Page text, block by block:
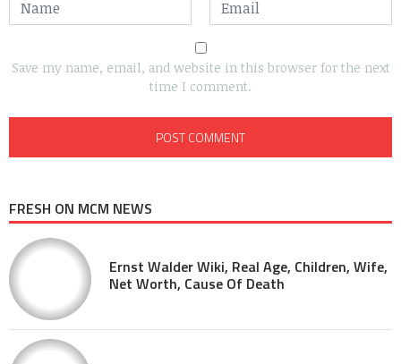
Save my name, email, and website in this browser for the next
time I comment.
FRESH ON MCM NEWS
Ernst Walder Wiki, Real Age, Children, Wife,
Net Worth, Cause Of Death